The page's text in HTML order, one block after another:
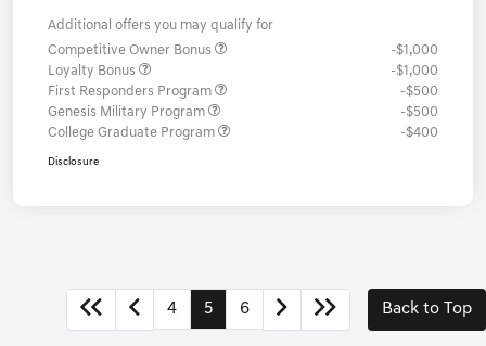
Additional offers you may qualify for
Competitive Owner Bonus
-$1,000
Loyalty Bonus
-$1,000
First Responders Program
-$500
Genesis Military Program
-$500
College Graduate Program
-$400
Disclosure
4 5 6 Back to Top